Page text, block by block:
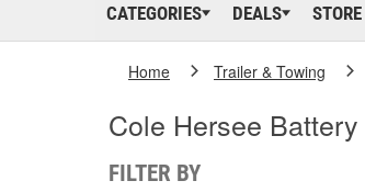
CATEGORIES DEALS
Home Trailer & Towing
Cole Hersee
FILTER BY